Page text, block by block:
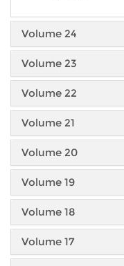
Volume 24
Volume 23
Volume 22
Volume 21
Volume 20
Volume 19
Volume 18
Volume 17